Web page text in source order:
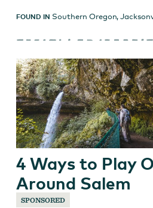
FOUND IN Southern Oregon,
4 Ways to Play
Around Salem
SPONSORED